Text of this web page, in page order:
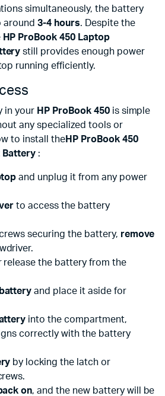
simultaneously, the battery
around3-4 hours. Despite the
HP ProBook 450 Laptop
still provides enough power
running efficiently.
in your HP ProBook 450is simple
any specialized tools or
to install theHP ProBook 450
Battery :
and unplug it from any power
to access the battery
securing the battery, remove
the battery from the
and place it aside for
into the compartment,
correctly with the battery
by locking the latch or
on, and the new battery will be